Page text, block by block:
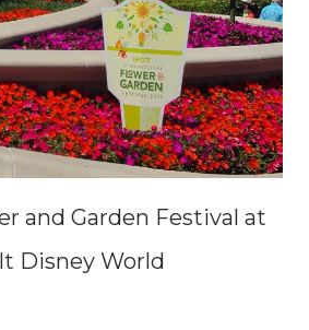
and Garden Festival at
Disney World